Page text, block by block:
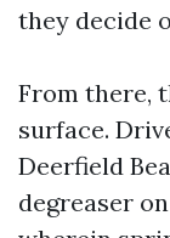
they decide
From there,
surface.
Deerfield
degreaser